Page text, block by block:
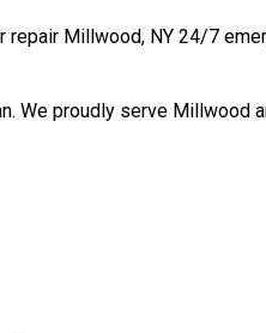
Millwood, NY 24/7
We proudly serve Millwood